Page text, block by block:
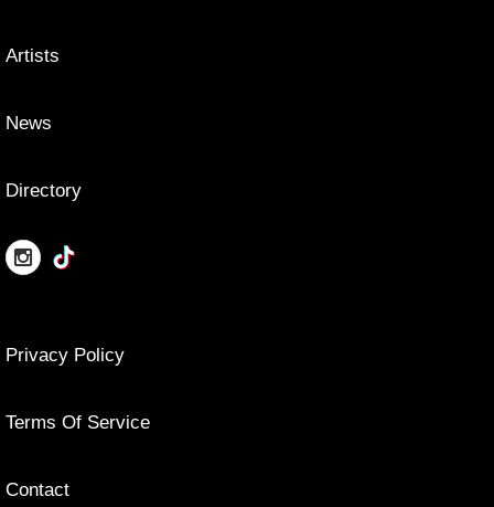
Artists
News
Directory
Privacy Policy
Terms Of Service
Contact